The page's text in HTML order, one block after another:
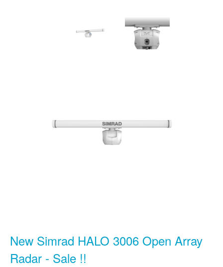
New Simrad HALO 3006 Open Array
Radar - Sale !!